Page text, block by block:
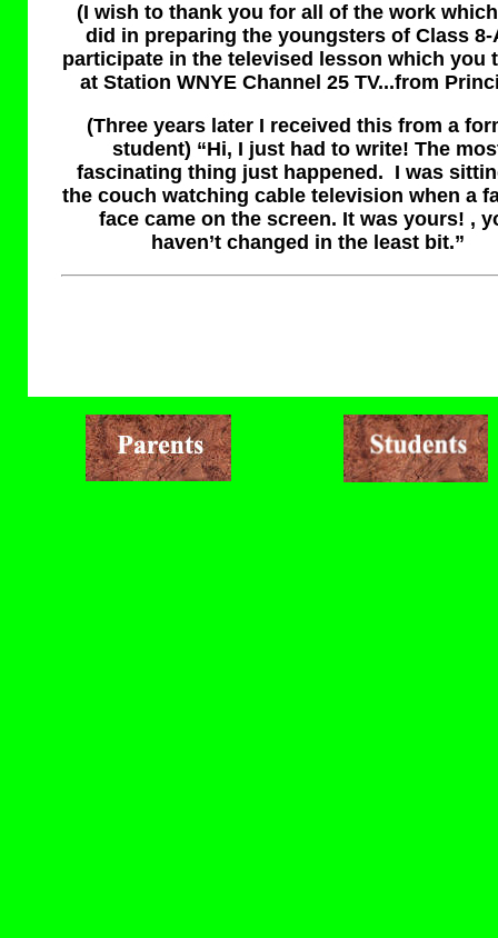
(I wish to thank you for all of the work
did in preparing the youngsters of Class 8-
participate in the televised lesson which you
at Station WNYE Channel 25 TV...from
(Three years later I received this from a
student) “Hi, I just had to write! The
fascinating thing just happened. I was
the couch watching cable television when a
face came on the screen. It was yours! ,
haven’t changed in the least bit.”